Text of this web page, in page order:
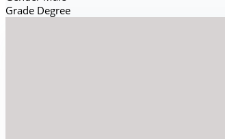
Grade Degree